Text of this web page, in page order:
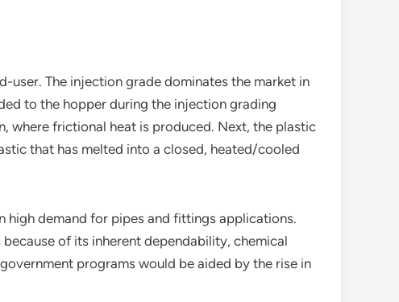
user. The injection grade dominates the market in
to the hopper during the injection grading
where frictional heat is produced. Next, the plastic
that has melted into a closed, heated/cooled
high demand for pipes and fittings applications.
of its inherent dependability, chemical
programs would be aided by the rise in